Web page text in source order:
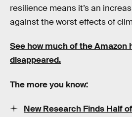
resilience means it’s an
against the worst effects of
See how much of the Amazon
disappeared.
The more you know:
New Research Finds Half